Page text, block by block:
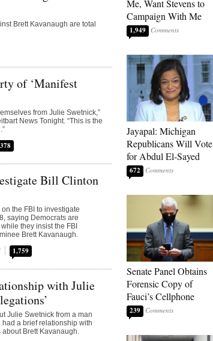
Brett Kavanaugh are total
of ‘Manifest
from Julie Swetnick,”
News Tonight. “This is the
Bill Clinton
the FBI to investigate
saying Democrats are
they insist the FBI
Brett Kavanaugh.
1,759
with Julie
Julie Swetnick from a man
a brief relationship with
Brett Kavanaugh.
Me, Want Stevens to
Campaign With Me
1,949
Jayapal: Michigan
Republicans Will Vote
for Abdul El-Sayed
672
Senate Panel Obtains
Forensic Copy of
Fauci’s Cellphone
239